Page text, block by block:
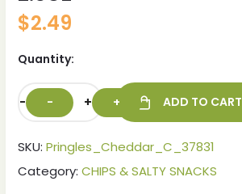
$2.49
Quantity:
- + ADD TO CART
SKU: Pringles_Cheddar_C_37831
Category: CHIPS & SALTY SNACKS